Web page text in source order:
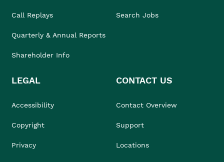
Call Replays
Quarterly & Annual Reports
Shareholder Info
Search Jobs
LEGAL
Accessibility
Copyright
Privacy
CONTACT US
Contact Overview
Support
Locations